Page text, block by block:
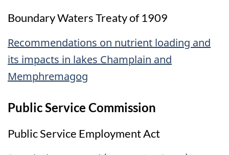
Boundary Waters Treaty of 1909
Recommendations on nutrient loading and
its impacts in lakes Champlain and
Memphremagog
Public Service Commission
Public Service Employment Act